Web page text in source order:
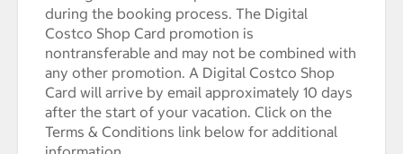
during the booking process. The Digital
Costco Shop Card promotion is
nontransferable and may not be combined with
any other promotion. A Digital Costco Shop
Card will arrive by email approximately 10 days
after the start of your vacation. Click on the
Terms & Conditions link below for additional